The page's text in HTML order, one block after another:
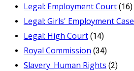
Legal: Employment Court (16)
Legal: Girls' Employment Case
Legal: High Court (14)
Royal Commission (34)
Slavery_Human Rights (2)